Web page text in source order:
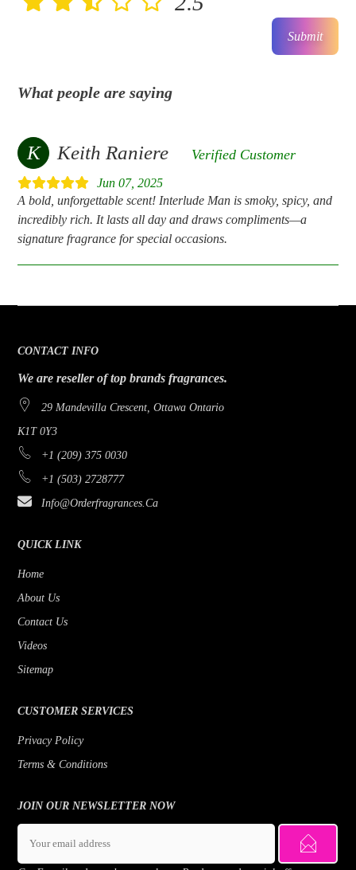
Submit
What people are saying
K Keith Raniere Verified Customer
Jun 07, 2025
A bold, unforgettable scent! Interlude Man is smoky, spicy, and
incredibly rich. It lasts all day and draws compliments—a
signature fragrance for special occasions.
CONTACT INFO
We are reseller of top brands fragrances.
29 Mandevilla Crescent, Ottawa Ontario
K1T 0Y3
+1 (209) 375 0030
+1 (503) 2728777
Info@orderfragrances.ca
QUICK LINK
Home
About Us
Contact Us
Videos
Sitemap
CUSTOMER SERVICES
Privacy Policy
Terms & Conditions
JOIN OUR NEWSLETTER NOW